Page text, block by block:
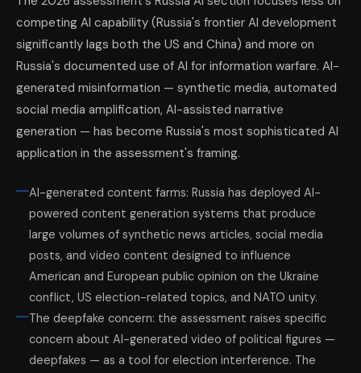
competing AI capability (Russia's frontier AI development
significantly lags both the US and China) and more on
Russia's documented use of AI for information warfare. AI-
generated misinformation — synthetic media, automated
social media amplification, AI-assisted narrative
generation — has become Russia's most sophisticated AI
application in the assessment's framing.
AI-generated content farms: Russia has deployed AI-
powered content generation systems that produce
large volumes of synthetic news articles, social media
posts, and video content designed to influence
American and European public opinion on the Ukraine
conflict, US election-related topics, and NATO unity.
The deepfake concern: the assessment raises specific
concern about AI-generated video of political figures —
deepfakes — as a tool for election interference. The